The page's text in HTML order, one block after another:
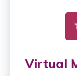
Virtual